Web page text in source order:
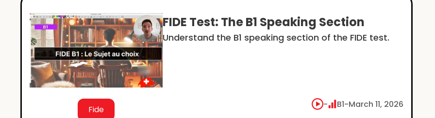
Fide
FIDE Test: The B1 Speaking Section
Understand the B1 speaking section of the FIDE test.
- B1-March 11, 2026